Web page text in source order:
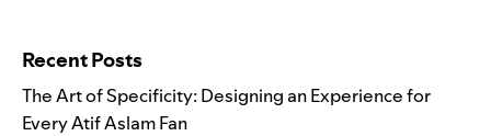
Recent Posts
The Art of Specificity: Designing an Experience for
Every Atif Aslam Fan